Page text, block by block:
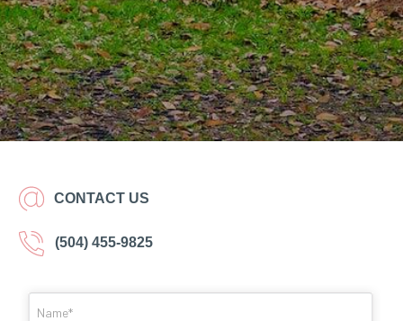
CONTACT US
(504) 455-9825